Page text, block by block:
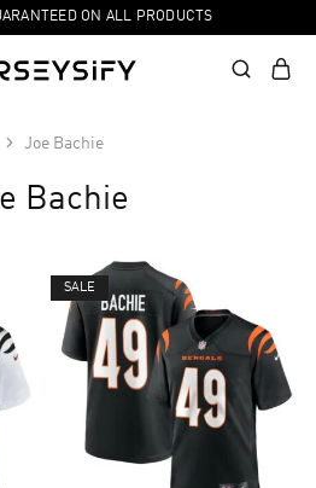
ON ALL PRODUCTS
Joe Bachie
Bachie
SALE